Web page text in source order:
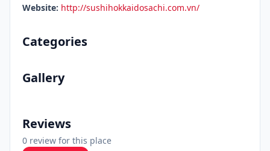
Website: http://sushihokkaidosachi.com.vn/
Categories
Gallery
Reviews
0 review for this place